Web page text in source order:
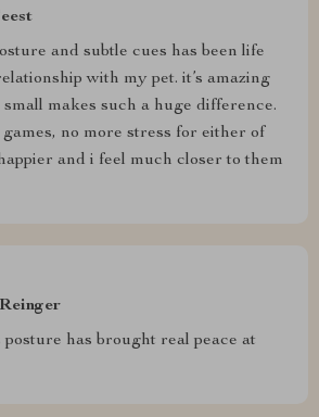
and subtle cues has been life
with my pet. it’s amazing
makes such a huge difference.
no more stress for either of
and i feel much closer to them
posture has brought real peace at